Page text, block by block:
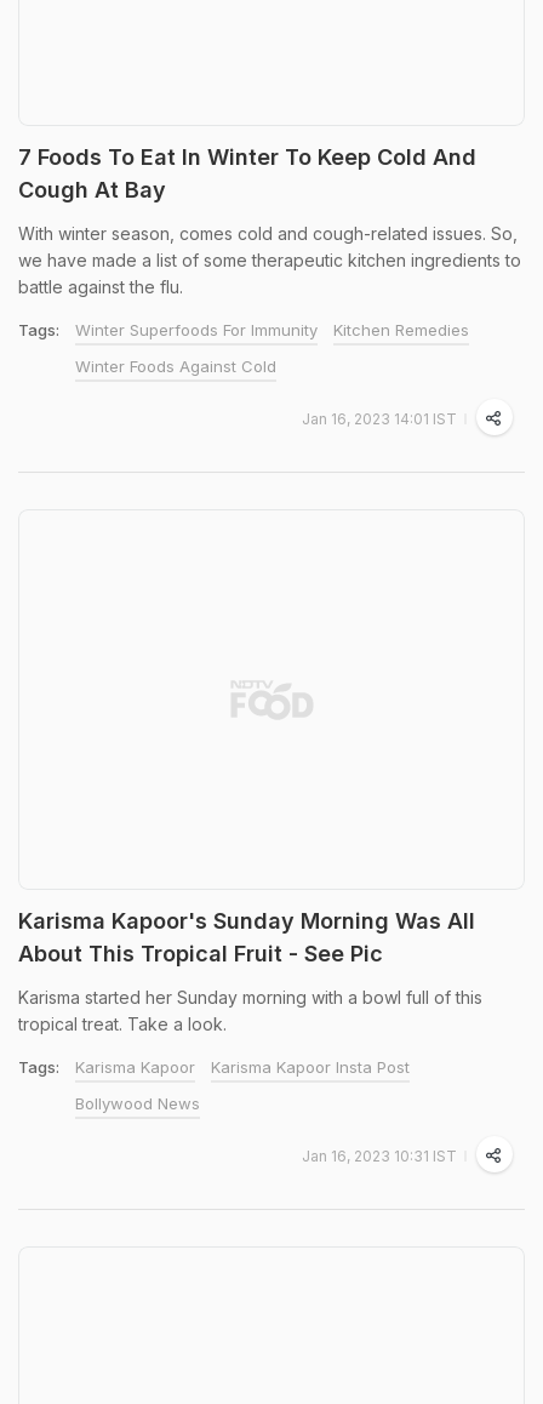
7 Foods To Eat In Winter To Keep Cold And
Cough At Bay
With winter season, comes cold and cough-related issues. So,
we have made a list of some therapeutic kitchen ingredients to
battle against the flu.
Tags: Winter Superfoods For Immunity
Kitchen Remedies
Winter Foods Against Cold
Jan 16, 2023 14:01 IST
Karisma Kapoor's Sunday Morning Was All
About This Tropical Fruit - See Pic
Karisma started her Sunday morning with a bowl full of this
tropical treat. Take a look.
Tags: Karisma Kapoor
Karisma Kapoor Insta Post
Bollywood News
Jan 16, 2023 10:31 IST